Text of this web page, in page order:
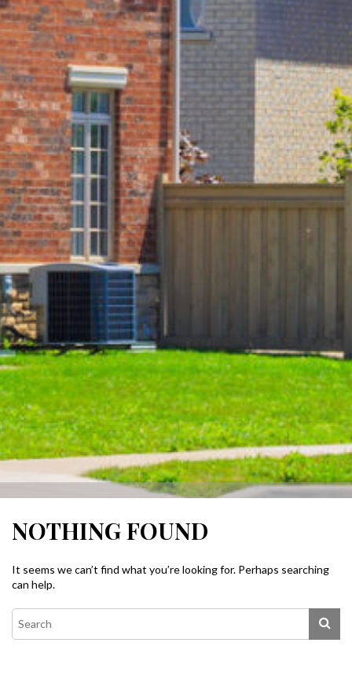
NOTHING FOUND
It seems we can’t find what you’re looking for. Perhaps searching
can help.